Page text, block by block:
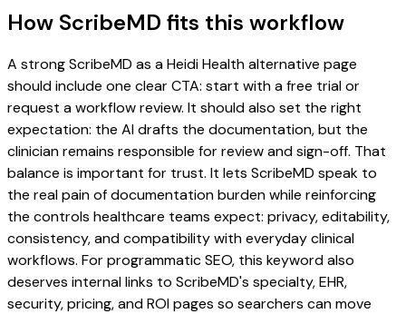
How ScribeMD fits this workflow
A strong ScribeMD as a Heidi Health alternative page
should include one clear CTA: start with a free trial or
request a workflow review. It should also set the right
expectation: the AI drafts the documentation, but the
clinician remains responsible for review and sign-off. That
balance is important for trust. It lets ScribeMD speak to
the real pain of documentation burden while reinforcing
the controls healthcare teams expect: privacy, editability,
consistency, and compatibility with everyday clinical
workflows. For programmatic SEO, this keyword also
deserves internal links to ScribeMD's specialty, EHR,
security, pricing, and ROI pages so searchers can move